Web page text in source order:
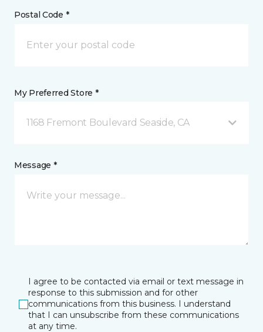
Postal Code *
My Preferred Store *
1168 Fremont Boulevard Seaside, CA
Message *
I agree to be contacted via email or text message in
response to this submission and for other
communications from this business. I understand
that I can unsubscribe from these communications
at any time.